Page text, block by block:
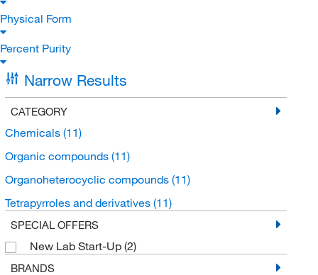
Physical Form
Percent Purity
Narrow Results
CATEGORY
Chemicals (11)
Organic compounds (11)
Organoheterocyclic compounds (11)
Tetrapyrroles and derivatives (11)
SPECIAL OFFERS
New Lab Start-Up (2)
BRANDS